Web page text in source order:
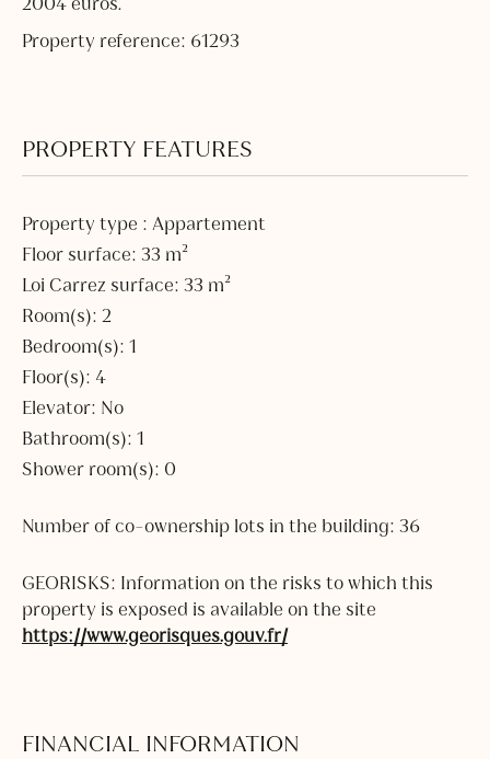
2004 euros.
Property reference: 61293
PROPERTY FEATURES
Property type : Appartement
Floor surface: 33 m²
Loi Carrez surface: 33 m²
Room(s): 2
Bedroom(s): 1
Floor(s): 4
Elevator: No
Bathroom(s): 1
Shower room(s): 0
Number of co-ownership lots in the building: 36
GEORISKS: Information on the risks to which this
property is exposed is available on the site
https://www.georisques.gouv.fr/
FINANCIAL INFORMATION